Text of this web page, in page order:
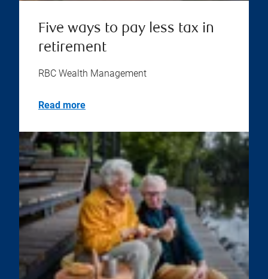
Five ways to pay less tax in
retirement
RBC Wealth Management
Read more